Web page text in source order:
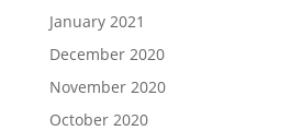
January 2021
December 2020
November 2020
October 2020